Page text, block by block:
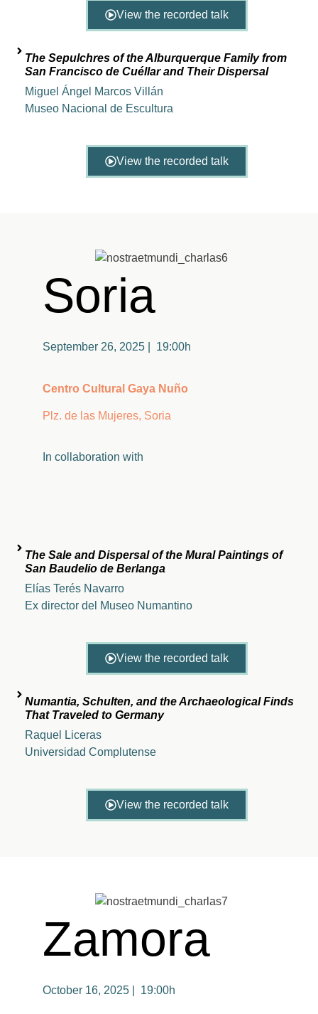
View the recorded talk
The Sepulchres of the Alburquerque Family from
San Francisco de Cuéllar and Their Dispersal
Miguel Ángel Marcos Villán
Museo Nacional de Escultura
View the recorded talk
Soria
September 26, 2025 | 19:00h
Centro Cultural Gaya Nuño
Plz. de las Mujeres, Soria
In collaboration with
The Sale and Dispersal of the Mural Paintings of
San Baudelio de Berlanga
Elías Terés Navarro
Ex director del Museo Numantino
View the recorded talk
Numantia, Schulten, and the Archaeological Finds
That Traveled to Germany
Raquel Liceras
Universidad Complutense
View the recorded talk
Zamora
October 16, 2025 | 19:00h